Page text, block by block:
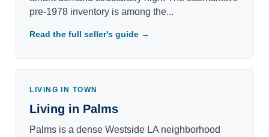
pre-1978 inventory is among the...
Read the full seller's guide →
LIVING IN TOWN
Living in Palms
Palms is a dense Westside LA neighborhood